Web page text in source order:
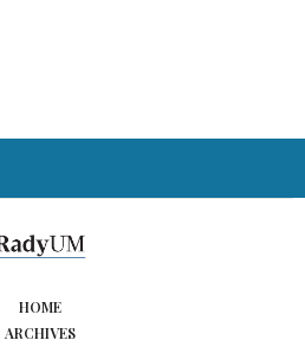
HOME
ARCHIVES